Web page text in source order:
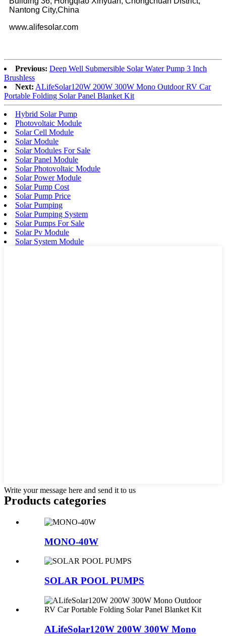
Nantong City,China
www.alifesolar.com
Previous: Deep Well Submersible Solar Water Pump 3 Inch
Brushless
Next: ALifeSolar120W 200W 300W Mono Outdoor RV Car
Portable Folding Solar Panel Blanket Kit
Hybrid Solar Pump
Photovoltaic Module
Solar Cell Module
Solar Module
Solar Modules For Sale
Solar Panel Module
Solar Photovoltaic Module
Solar Power Module
Solar Pump Cost
Solar Pump Price
Solar Pumping
Solar Pumping System
Solar Pumps For Sale
Solar Pv Module
Solar System Module
Write your message here and send it to us
Products categories
MONO-40W
SOLAR POOL PUMPS
ALifeSolar120W 200W 300W Mono